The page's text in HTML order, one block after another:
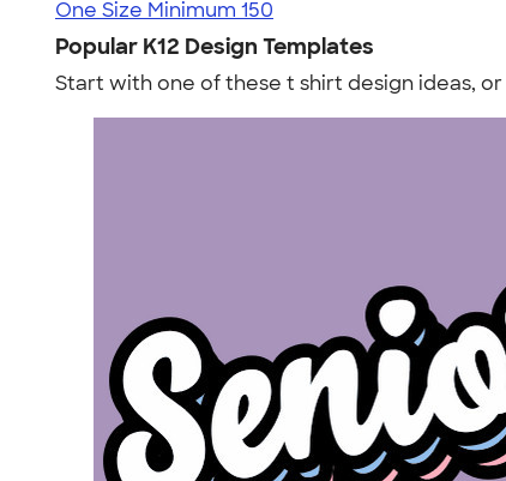
One Size Minimum 150
Popular K12 Design Templates
Start with one of these t shirt design ideas, or